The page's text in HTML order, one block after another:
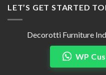
LET’S GET STARTED
Decorotti Furniture
WP